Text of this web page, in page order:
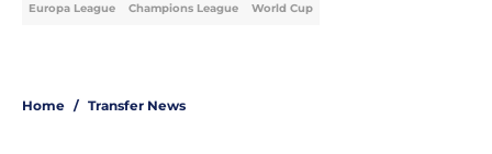
Europa League Champions League World Cup
Home / Transfer News